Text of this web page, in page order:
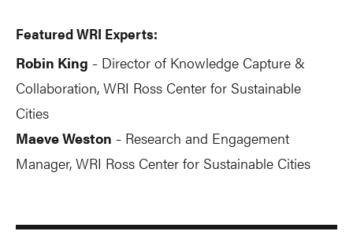
Featured WRI Experts:
Robin King - Director of Knowledge Capture &
Collaboration, WRI Ross Center for Sustainable
Cities
Maeve Weston - Research and Engagement
Manager, WRI Ross Center for Sustainable Cities